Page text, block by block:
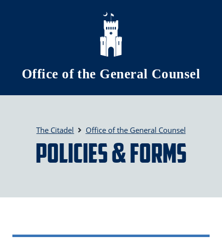
Skip to main content
Office of the General Counsel
The Citadel Office of the General Counsel
Policies & Forms